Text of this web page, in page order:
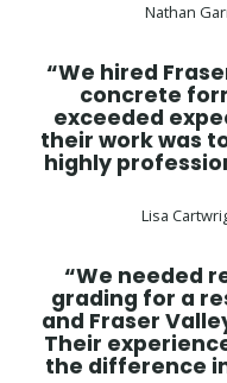
Nathan
“We hired
concrete
exceeded
their work was
highly
Lisa
“We needed
grading for a
and Fraser
Their
the difference